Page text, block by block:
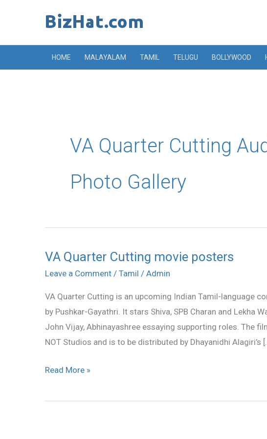
HOME MALAYALAM TAMIL TELUGU BOLLYWOOD
VA Quarter Cutting
Photo Gallery
VA Quarter Cutting movie posters
Leave a Comment / Tamil / Admin
VA Quarter Cutting is an upcoming Indian Tamil-language
by Pushkar-Gayathri. It stars Shiva, SPB Charan and Lekha
John Vijay, Abhinayashree essaying supporting roles. The
NOT Studios and is to be distributed by Dhayanidhi Alagiri’s
VA
Quarter
movie
posters
Read More »